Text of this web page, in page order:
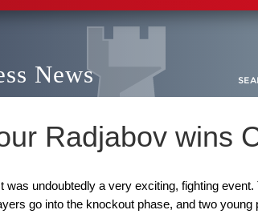
News
Radjabov wins
was undoubtedly a very exciting, fighting
go into the knockout phase, and two